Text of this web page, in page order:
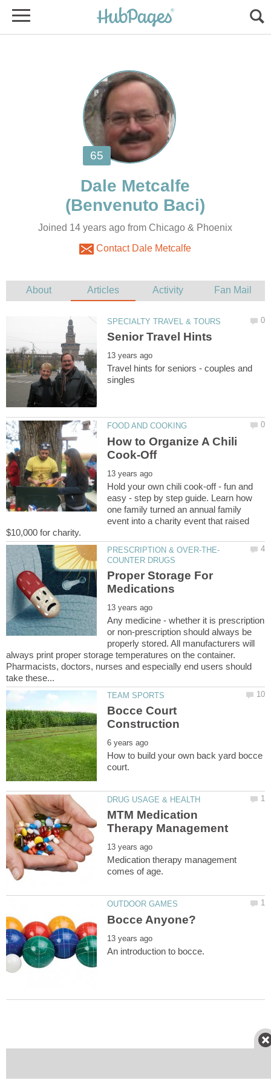
Joined 14 years ago from Chicago & Phoenix
Contact Dale Metcalfe
Travel hints for seniors - couples and
How to Organize A Chili
Hold your own chili cook-off - fun and
easy - step by step guide. Learn how
one family turned an annual family
event into a charity event that raised
Proper Storage For
Any medicine - whether it is prescription
or non-prescription should always be
properly stored. All manufacturers will
always print proper storage temperatures on the container.
Pharmacists, doctors, nurses and especially end users should
Bocce Court
How to build your own back yard bocce
MTM Medication
Medication therapy management